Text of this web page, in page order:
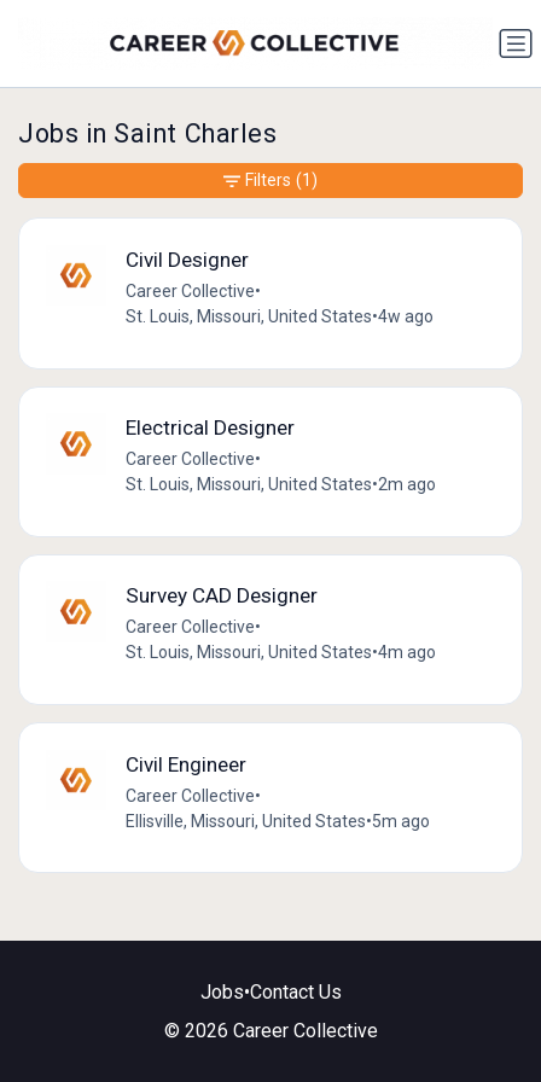
Jobs in Saint Charles
Civil Designer
Career Collective•
St. Louis, Missouri, United States•4w ago
Electrical Designer
Career Collective•
St. Louis, Missouri, United States•2m ago
Survey CAD Designer
Career Collective•
St. Louis, Missouri, United States•4m ago
Civil Engineer
Career Collective•
Ellisville, Missouri, United States•5m ago
Filters (1)
Jobs•Contact Us
© 2026 Career Collective